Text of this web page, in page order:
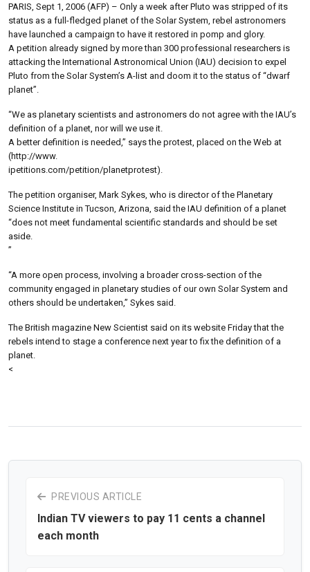
PARIS, Sept 1, 2006 (AFP) – Only a week after Pluto was stripped of its
status as a full-fledged planet of the Solar System, rebel astronomers
have launched a campaign to have it restored in pomp and glory.
A petition already signed by more than 300 professional researchers is
attacking the International Astronomical Union (IAU) decision to expel
Pluto from the Solar System’s A-list and doom it to the status of “dwarf
planet”.
“We as planetary scientists and astronomers do not agree with the IAU’s
definition of a planet, nor will we use it.
A better definition is needed,” says the protest, placed on the Web at
(http://www.
ipetitions.com/petition/planetprotest).
The petition organiser, Mark Sykes, who is director of the Planetary
Science Institute in Tucson, Arizona, said the IAU definition of a planet
“does not meet fundamental scientific standards and should be set
aside.
”
“A more open process, involving a broader cross-section of the
community engaged in planetary studies of our own Solar System and
others should be undertaken,” Sykes said.
The British magazine New Scientist said on its website Friday that the
rebels intend to stage a conference next year to fix the definition of a
planet.
<
PREVIOUS ARTICLE
Indian TV viewers to pay 11 cents a channel
each month